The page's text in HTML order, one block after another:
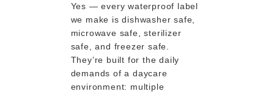
Yes — every waterproof label
we make is dishwasher safe,
microwave safe, sterilizer
safe, and freezer safe.
They’re built for the daily
demands of a daycare
environment: multiple